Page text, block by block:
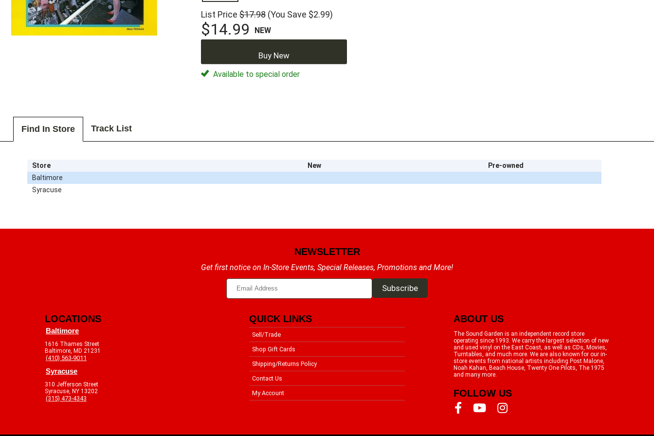
List Price $17.98 (You Save $2.99)
$14.99 NEW
Buy New
Available to special order
Find In Store Track List
Store New
Pre-owned
Baltimore
Syracuse
NEWSLETTER
Get first notice on In-Store Events, Special Releases, Promotions and More!
LOCATIONS
Baltimore
1616 Thames Street
Baltimore, MD 21231
(410) 563-9011
Syracuse
310 Jefferson Street
Syracuse, NY 13202
(315) 473-4343
QUICK LINKS
Sell/Trade
Shop Gift Cards
Shipping/Returns Policy
Contact Us
My Account
ABOUT US
The Sound Garden is an independent record store
operating since 1993. We carry the largest selection of new
and used vinyl on the East Coast, as well as CDs, Movies,
Turntables, and much more. We are also known for our in-
store events from national artists including Post Malone,
Noah Kahan, Beach House, Twenty One Pilots, The 1975
and many more.
FOLLOW US